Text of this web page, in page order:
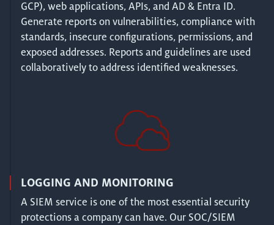
GCP), web applications, APIs, and AD & Entra ID.
Generate reports on vulnerabilities, compliance with
standards, insecure configurations, permissions, and
exposed addresses. Reports and guidelines are used
collaboratively to address identified weaknesses.
LOGGING AND MONITORING
A SIEM service is one of the most essential security
protections a company can have. Our SOC/SIEM